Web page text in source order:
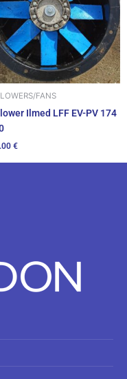
FANS
Ilmed LFF EV-PV 174
€